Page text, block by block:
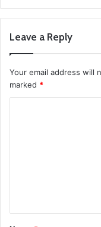
Leave a Reply
Your email address will
marked *
t